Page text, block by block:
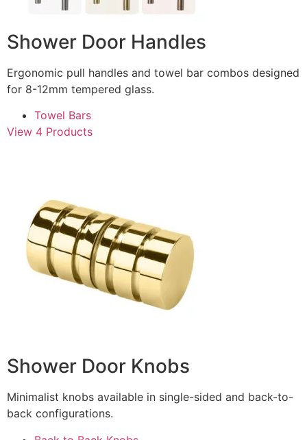
Shower Door Handles
Ergonomic pull handles and towel bar combos designed
for 8-12mm tempered glass.
Towel Bars
View 4 Products
Shower Door Knobs
Minimalist knobs available in single-sided and back-to-
back configurations.